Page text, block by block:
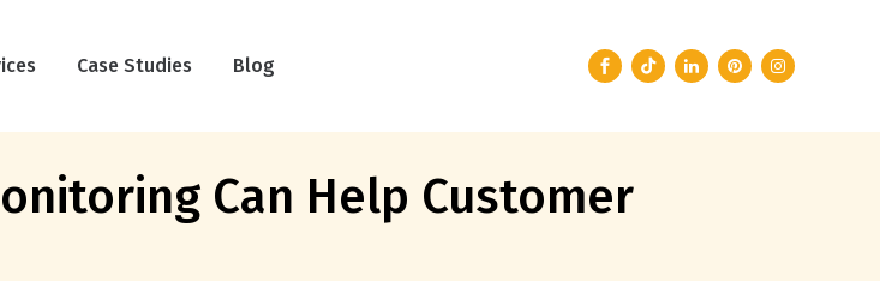
Case Studies Blog
Can Help Customer